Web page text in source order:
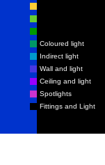
Coloured light
Indirect light
Wall and light
Ceiling and light
Spotlights
Fittings and Light